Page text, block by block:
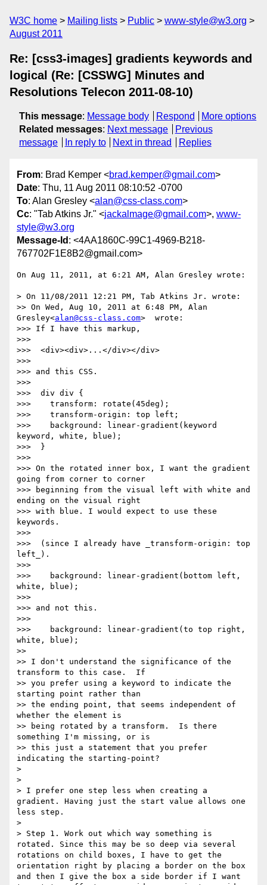
W3C home Mailing lists Public
www-style@w3.org
August 2011
Re: [css3-images] gradients keywords and
logical (Re: [CSSWG] Minutes and
Resolutions Telecon 2011-08-10)
This message: Message body Respond
More options
Related messages: Next message
Previous
message
In reply to Next in thread Replies
From: Brad Kemper <brad.kemper@gmail.com>
Date: Thu, 11 Aug 2011 08:10:52 -0700
To: Alan Gresley <alan@css-class.com>
Cc: "Tab Atkins Jr." <jackalmage@gmail.com>, www-
style@w3.org
Message-Id : <4AA1860C-99C1-4969-B218-
767702F1E8B2@gmail.com>
On Aug 11, 2011, at 6:21 AM, Alan Gresley wrote:
> On 11/08/2011 12:21 PM, Tab Atkins Jr. wrote:
>> On Wed, Aug 10, 2011 at 6:48 PM, Alan
Gresley<alan@css-class.com>  wrote:
>>> If I have this markup,
>>>
>>>  <div><div>...</div></div>
>>>
>>> and this CSS.
>>>
>>>  div div {
>>>    transform: rotate(45deg);
>>>    transform-origin: top left;
>>>    background: linear-gradient(keyword
keyword, white, blue);
>>>  }
>>>
>>> On the rotated inner box, I want the gradient
going from corner to corner
>>> beginning from the visual left with white and
ending on the visual right
>>> with blue. I would expect to use these
keywords.
>>>
>>>  (since I already have _transform-origin: top
left_).
>>>
>>>    background: linear-gradient(bottom left,
white, blue);
>>>
>>> and not this.
>>>
>>>    background: linear-gradient(to top right,
white, blue);
>>
>> I don't understand the significance of the
transform to this case.  If
>> you prefer using a keyword to indicate the
starting point rather than
>> the ending point, that seems independent of
whether the element is
>> being rotated by a transform.  Is there
something I'm missing, or is
>> this just a statement that you prefer
indicating the starting-point?
>
>
> I prefer one step less when creating a
gradient. Having just the start value allows one
less step.
>
> Step 1. Work out which way something is
rotated. Since this may be so deep via several
rotations on child boxes, I have to get the
orientation right by placing a border on the box
and then I give the box a side border if I want